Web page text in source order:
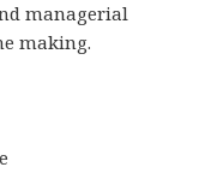
managerial
making.